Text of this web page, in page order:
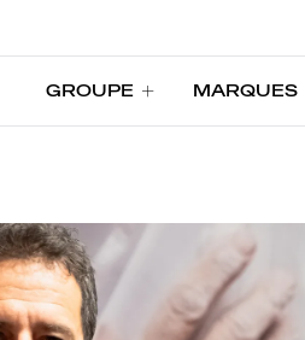
GROUPE
MARQUES